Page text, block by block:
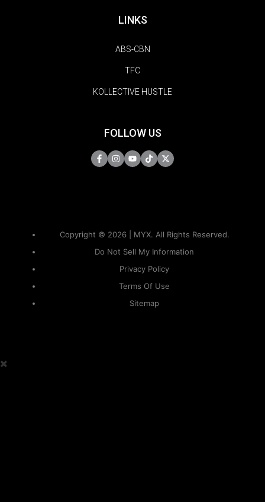
LINKS
ABS-CBN
TFC
KOLLECTIVE HUSTLE
FOLLOW US
Copyright © 2026 | MYX. All Rights Reserved.
Do Not Sell My Information
Privacy Policy
Terms Of Use
Sitemap